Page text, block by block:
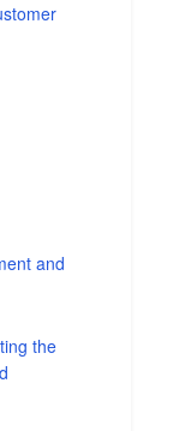
and
the